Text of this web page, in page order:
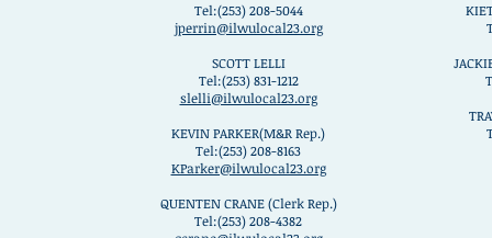
Tel:(253) 208-5044
jperrin@ilwulocal23.org
SCOTT LELLI
Tel:(253) 831-1212
slelli@ilwulocal23.org
KEVIN PARKER(M&R Rep.)
Tel:(253) 208-8163
KParker@ilwulocal23.org
QUENTEN CRANE (Clerk Rep.)
Tel:(253) 208-4382